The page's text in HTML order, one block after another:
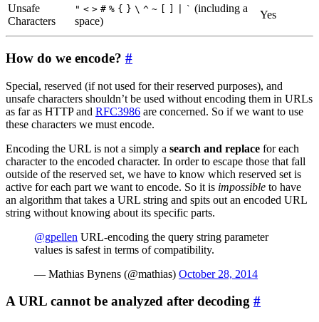
Unsafe
Characters
" < > # % { } \ ^ ~ ` (including a
space)
Yes
How do we encode? #
Special, reserved (if not used for their reserved purposes), and
unsafe characters shouldn’t be used without encoding them in URLs
as far as HTTP and RFC3986 are concerned. So if we want to use
these characters we must encode.
Encoding the URL is not a simply a search and replace for each
character to the encoded character. In order to escape those that fall
outside of the reserved set, we have to know which reserved set is
active for each part we want to encode. So it is impossible to have
an algorithm that takes a URL string and spits out an encoded URL
string without knowing about its specific parts.
@gpellen URL-encoding the query string parameter
values is safest in terms of compatibility.
— Mathias Bynens (@mathias) October 28, 2014
A URL cannot be analyzed after decoding #